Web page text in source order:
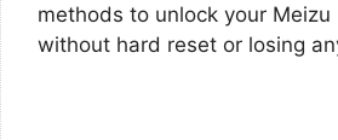
methods to unlock your Meizu
without hard reset or losing